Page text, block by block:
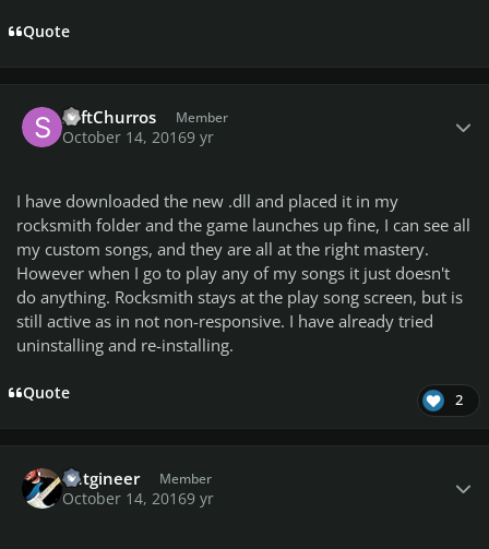
Quote
SoftChurros Member
October 14, 20169 yr
I have downloaded the new .dll and placed it in my
rocksmith folder and the game launches up fine, I can see all
my custom songs, and they are all at the right mastery.
However when I go to play any of my songs it just doesn't
do anything. Rocksmith stays at the play song screen, but is
still active as in not non-responsive. I have already tried
uninstalling and re-installing.
Quote 2
entgineer Member
October 14, 20169 yr